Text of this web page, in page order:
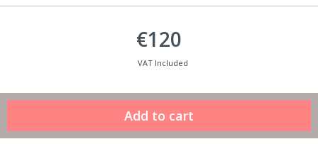
€120
VAT Included